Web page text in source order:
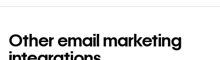
Otheremail marketing